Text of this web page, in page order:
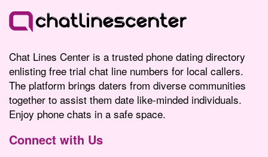
Chat Lines Center is a trusted phone dating directory
enlisting free trial chat line numbers for local callers.
The platform brings daters from diverse communities
together to assist them date like-minded individuals.
Enjoy phone chats in a safe space.
Connect with Us